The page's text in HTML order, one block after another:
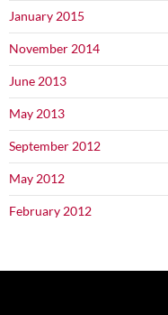
January 2015
November 2014
June 2013
May 2013
September 2012
May 2012
February 2012